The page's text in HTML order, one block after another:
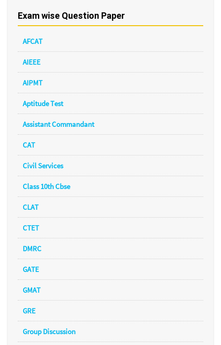
Exam wise Question Paper
AFCAT
AIEEE
AIPMT
Aptitude Test
Assistant Commandant
CAT
Civil Services
Class 10th Cbse
CLAT
CTET
DMRC
GATE
GMAT
GRE
Group Discussion